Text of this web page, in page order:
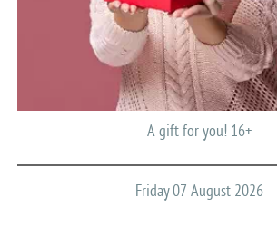
A gift for you! 16+
Friday 07 August 2026